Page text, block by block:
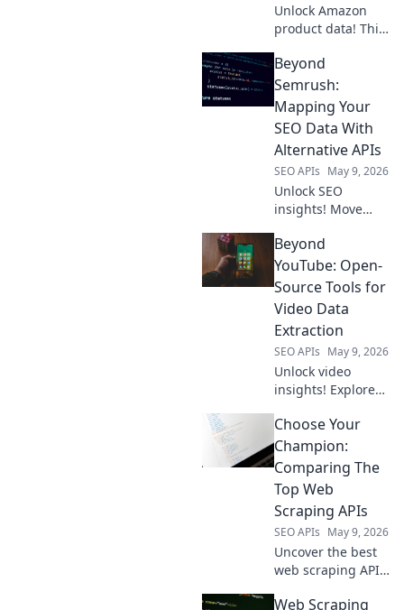
Unlock Amazon
product data! This
an API is your
secret weapon for
competitor
analysis, market
research, and
smarter business
decisions.
Beyond
Semrush:
Mapping Your
SEO Data With
Alternative APIs
SEO APIs May 9, 2026
Unlock SEO
insights! Move
discover
alternative APIs to
map your data for
custom SEO
strategy.
Beyond
YouTube: Open-
Source Tools for
Video Data
Extraction
SEO APIs May 9, 2026
Unlock video
insights! Explore
to extract YouTube
data & more.
Beyond YouTube,
empower your
research.
Choose Your
Champion:
Comparing The
Top Web
Scraping APIs
SEO APIs May 9, 2026
Uncover the best
web scraping API
compare top
Web Scraping